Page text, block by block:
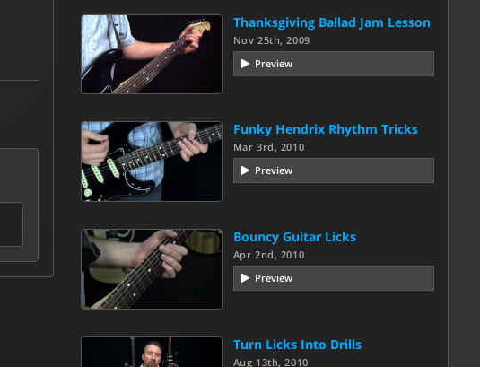
Thanksgiving Ballad Jam Lesson
Nov 25th, 2009
Preview
Funky Hendrix Rhythm Tricks
Mar 3rd, 2010
Preview
Bouncy Guitar Licks
Apr 2nd, 2010
Preview
Turn Licks Into Drills
Aug 13th, 2010